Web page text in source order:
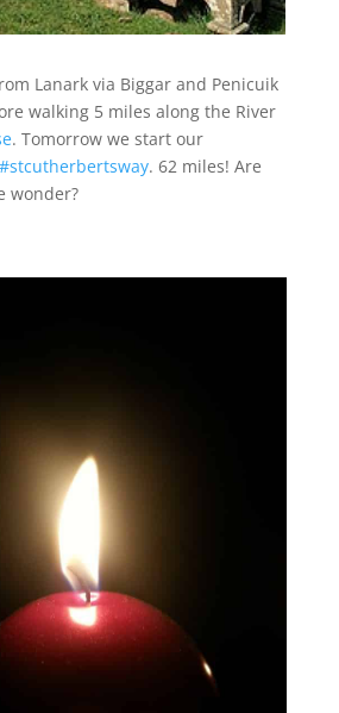
Lanark via Biggar and Penicuik
walking 5 miles along the River
. Tomorrow we start our
#stcutherbertsway. 62 miles! Are
wonder?